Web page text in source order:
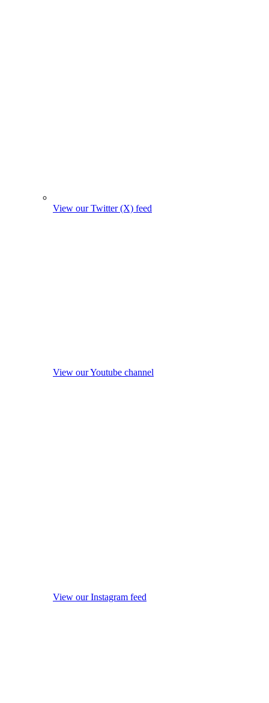
View our Twitter (X) feed
View our Youtube channel
View our Instagram feed